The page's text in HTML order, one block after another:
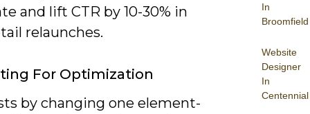
In
Broomfield
Website
Designer
In
Centennial
and lift CTR by 10-30% in
relaunches.
For Optimization
by changing one element-